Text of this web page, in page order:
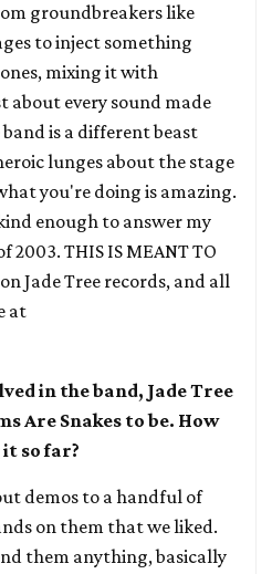
groundbreakers like
to inject something
mixing it with
about every sound made
is a different beast
lunges about the stage
you're doing is amazing.
enough to answer my
2003. THIS IS MEANT TO
Jade Tree records, and all
at
in the band, Jade Tree
Are Snakes to be. How
so far?
demos to a handful of
on them that we liked.
them anything, basically